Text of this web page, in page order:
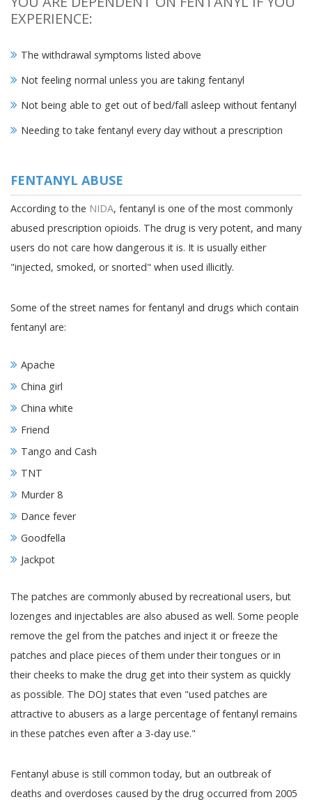
EXPERIENCE:
The withdrawal symptoms listed above
Not feeling normal unless you are taking fentanyl
Not being able to get out of bed/fall asleep without fentanyl
Needing to take fentanyl every day without a prescription
FENTANYL ABUSE
According to the NIDA, fentanyl is one of the most commonly
abused prescription opioids. The drug is very potent, and many
users do not care how dangerous it is. It is usually either
"injected, smoked, or snorted" when used illicitly.
Some of the street names for fentanyl and drugs which contain
fentanyl are:
Apache
China girl
China white
Friend
Tango and Cash
TNT
Murder 8
Dance fever
Goodfella
Jackpot
The patches are commonly abused by recreational users, but
lozenges and injectables are also abused as well. Some people
remove the gel from the patches and inject it or freeze the
patches and place pieces of them under their tongues or in
their cheeks to make the drug get into their system as quickly
as possible. The DOJ states that even "used patches are
attractive to abusers as a large percentage of fentanyl remains
in these patches even after a 3-day use."
Fentanyl abuse is still common today, but an outbreak of
deaths and overdoses caused by the drug occurred from 2005